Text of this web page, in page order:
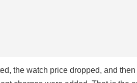
the watch price dropped, and